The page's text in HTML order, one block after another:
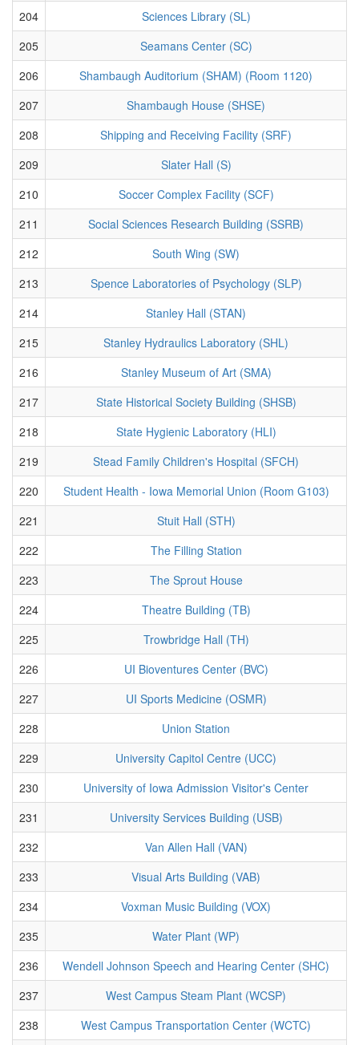
204
Sciences Library (SL)
205
Seamans Center (SC)
206
Shambaugh Auditorium (SHAM) (Room 1120)
207
Shambaugh House (SHSE)
208
Shipping and Receiving Facility (SRF)
209
Slater Hall (S)
210
Soccer Complex Facility (SCF)
211
Social Sciences Research Building (SSRB)
212
South Wing (SW)
213
Spence Laboratories of Psychology (SLP)
214
Stanley Hall (STAN)
215
Stanley Hydraulics Laboratory (SHL)
216
Stanley Museum of Art (SMA)
217
State Historical Society Building (SHSB)
218
State Hygienic Laboratory (HLI)
219
Stead Family Children's Hospital (SFCH)
220
Student Health - Iowa Memorial Union (Room G103)
221
Stuit Hall (STH)
222
The Filling Station
223
The Sprout House
224
Theatre Building (TB)
225
Trowbridge Hall (TH)
226
UI Bioventures Center (BVC)
227
UI Sports Medicine (OSMR)
228
Union Station
229
University Capitol Centre (UCC)
230
University of Iowa Admission Visitor's Center
231
University Services Building (USB)
232
Van Allen Hall (VAN)
233
Visual Arts Building (VAB)
234
Voxman Music Building (VOX)
235
Water Plant (WP)
236
Wendell Johnson Speech and Hearing Center (SHC)
237
West Campus Steam Plant (WCSP)
238
West Campus Transportation Center (WCTC)